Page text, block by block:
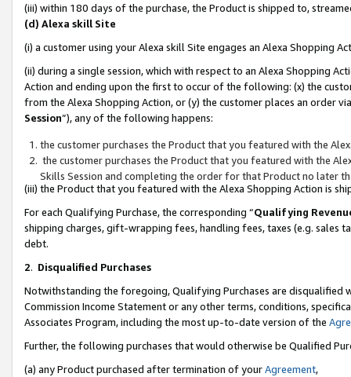
(iii) within 180 days of the purchase, the Product is shipped to,
(d) Alexa skill Site
(i) a customer using your Alexa skill Site engages an Alexa Shopping
(ii) during a single session, which with respect to an Alexa Shopping
Action and ending upon the first to occur of the following: (x) the
from the Alexa Shopping Action, or (y) the customer places an order
Session”), any of the following happens:
the customer purchases the Product that you featured with the
the customer purchases the Product that you featured with the
Skills Session and completing the order for that Product no later
(iii) the Product that you featured with the Alexa Shopping Action is
For each Qualifying Purchase, the corresponding “Qualifying
shipping charges, gift-wrapping fees, handling fees, taxes (e.g. sales
debt.
2. Disqualified Purchases
Notwithstanding the foregoing, Qualifying Purchases are disqualified
Commission Income Statement or any other terms, conditions,
Associates Program, including the most up-to-date version of the
Further, the following purchases that would otherwise be Qualified
(a) any Product purchased after termination of yourAgreement,